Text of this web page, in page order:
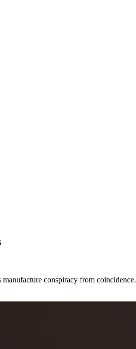
conspiracy from coincidence.